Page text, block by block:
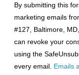
Contact
Use.
Please
leave
this
field
By submitting this
marketing emails
#127, Baltimore,
can revoke your
using the
every email. Emails